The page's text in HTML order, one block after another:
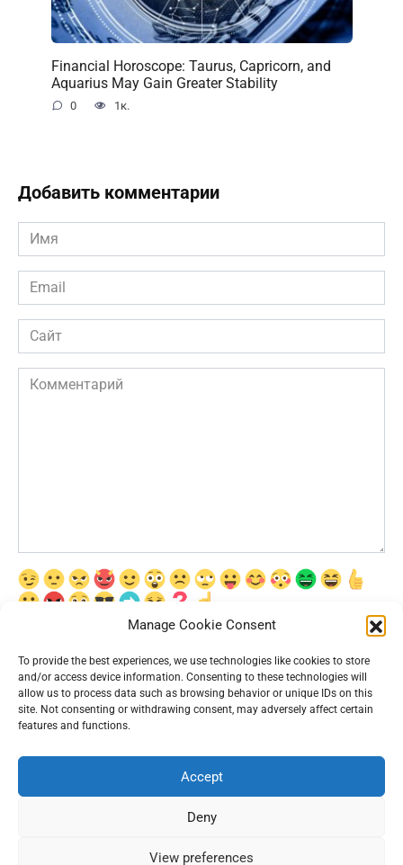
Manage Cookie Consent
To provide the best experiences, we use technologies like cookies to store
and/or access device information. Consenting to these technologies will
allow us to process data such as browsing behavior or unique IDs on this
site. Not consenting or withdrawing consent, may adversely affect certain
features and functions.
Accept
Deny
View preferences
Financial Horoscope: Taurus, Capricorn, and
Aquarius May Gain Greater Stability
0 1к.
Добавить комментарии
Имя
*
Email
*
Сайт
Комментарий
Сохранить моё имя, email и адрес сайта в этом браузере для